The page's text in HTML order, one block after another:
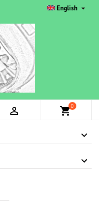
English 
 shopping_cart0